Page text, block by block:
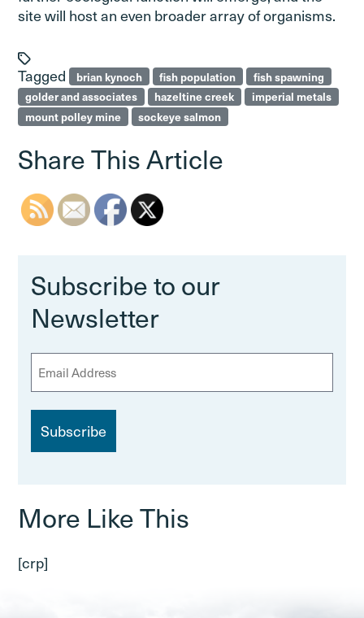
site will host an even broader array of organisms.
Tagged brian kynoch fish population
fish spawning
golder and associates
hazeltine creek
imperial metals
mount polley mine
sockeye salmon
Share This Article
Subscribe to our
Newsletter
m
More Like This
[crp]